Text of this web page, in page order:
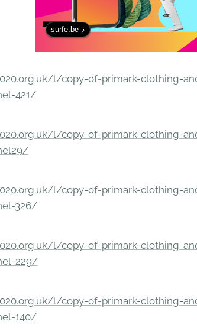
surfe.be
l/copy-of-primark-clothing-
421/
l/copy-of-primark-clothing-
l/copy-of-primark-clothing-
326/
l/copy-of-primark-clothing-
229/
l/copy-of-primark-clothing-
140/